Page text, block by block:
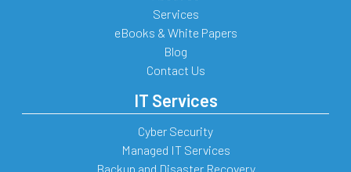
Services
eBooks & White Papers
Blog
Contact Us
IT Services
Cyber Security
Managed IT Services
Backup and Disaster Recovery